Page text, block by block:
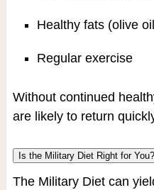
Healthy fats (olive
Regular exercise
Without continued
are likely to return
Is the Military Diet Right for You?
The Military Diet can